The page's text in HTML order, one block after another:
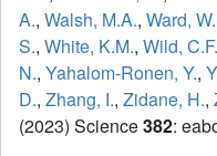
A., Walsh, M.A., Ward, W.
S., White, K.M., Wild, C.F.
N., Yahalom-Ronen, Y.,
D., Zhang, I., Zidane, H.,
(2023) Science382: